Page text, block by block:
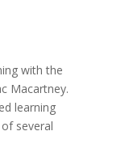
with the
Macartney.
learning
several